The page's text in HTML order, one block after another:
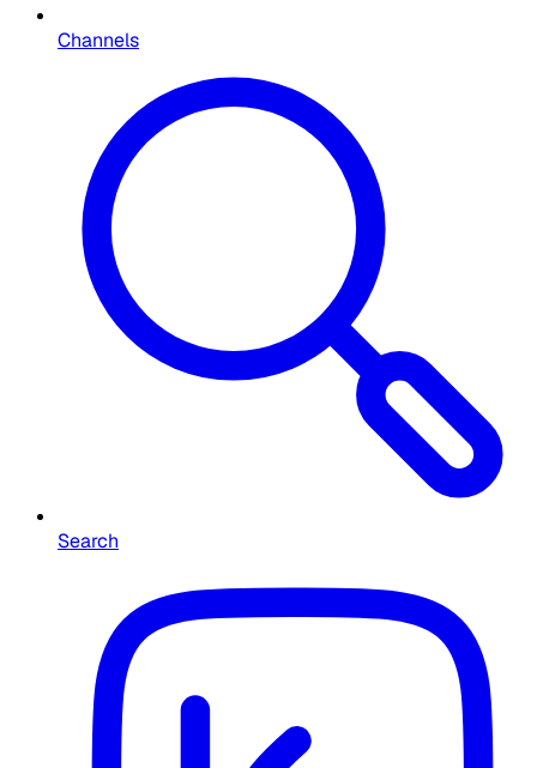
Channels
Search